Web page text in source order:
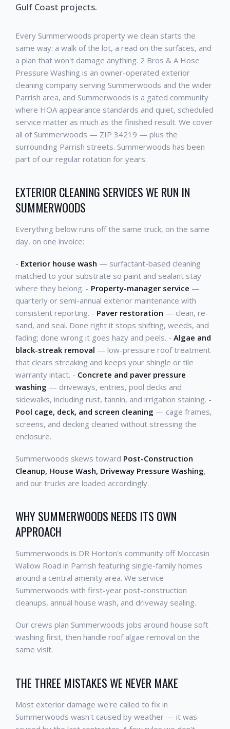
Gulf Coast projects.
Every Summerwoods property we clean starts the
same way: a walk of the lot, a read on the surfaces, and
a plan that won't damage anything. 2 Bros & A Hose
Pressure Washing is an owner-operated exterior
cleaning company serving Summerwoods and the wider
Parrish area, and Summerwoods is a gated community
where HOA appearance standards and quiet, scheduled
service matter as much as the finished result. We cover
all of Summerwoods — ZIP 34219 — plus the
surrounding Parrish streets. Summerwoods has been
part of our regular rotation for years.
EXTERIOR CLEANING SERVICES WE RUN IN
SUMMERWOODS
Everything below runs off the same truck, on the same
day, on one invoice:
- Exterior house wash — surfactant-based cleaning
matched to your substrate so paint and sealant stay
where they belong. - Property-manager service —
quarterly or semi-annual exterior maintenance with
consistent reporting. - Paver restoration — clean, re-
sand, and seal. Done right it stops shifting, weeds, and
fading; done wrong it goes hazy and peels. - Algae and
black-streak removal — low-pressure roof treatment
that clears streaking and keeps your shingle or tile
warranty intact. - Concrete and paver pressure
washing — driveways, entries, pool decks and
sidewalks, including rust, tannin, and irrigation staining. -
Pool cage, deck, and screen cleaning — cage frames,
screens, and decking cleaned without stressing the
enclosure.
Summerwoods skews toward Post-Construction
Cleanup, House Wash, Driveway Pressure Washing,
and our trucks are loaded accordingly.
WHY SUMMERWOODS NEEDS ITS OWN
APPROACH
Summerwoods is DR Horton's community off Moccasin
Wallow Road in Parrish featuring single-family homes
around a central amenity area. We service
Summerwoods with first-year post-construction
cleanups, annual house wash, and driveway sealing.
Our crews plan Summerwoods jobs around house soft
washing first, then handle roof algae removal on the
same visit.
THE THREE MISTAKES WE NEVER MAKE
Most exterior damage we're called to fix in
Summerwoods wasn't caused by weather — it was